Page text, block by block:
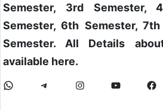
Semester, 3rd Semester,
Semester, 6th Semester,
Semester. All Details
available here.